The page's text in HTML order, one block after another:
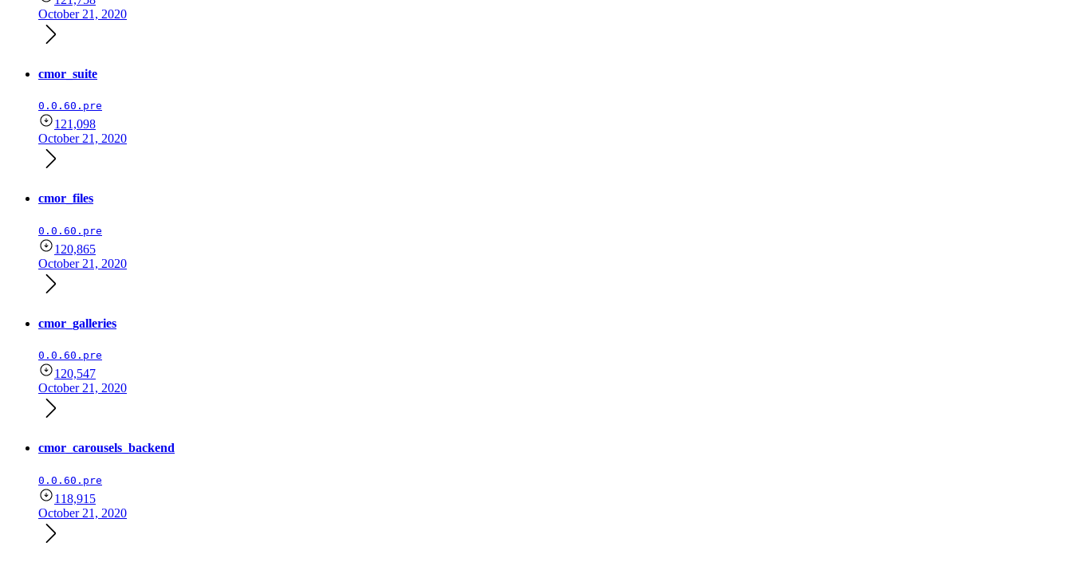
October 21, 2020
cmor_suite
0.0.60.pre
121,098
October 21, 2020
cmor_files
0.0.60.pre
120,865
October 21, 2020
cmor_galleries
0.0.60.pre
120,547
October 21, 2020
cmor_carousels_backend
0.0.60.pre
118,915
October 21, 2020